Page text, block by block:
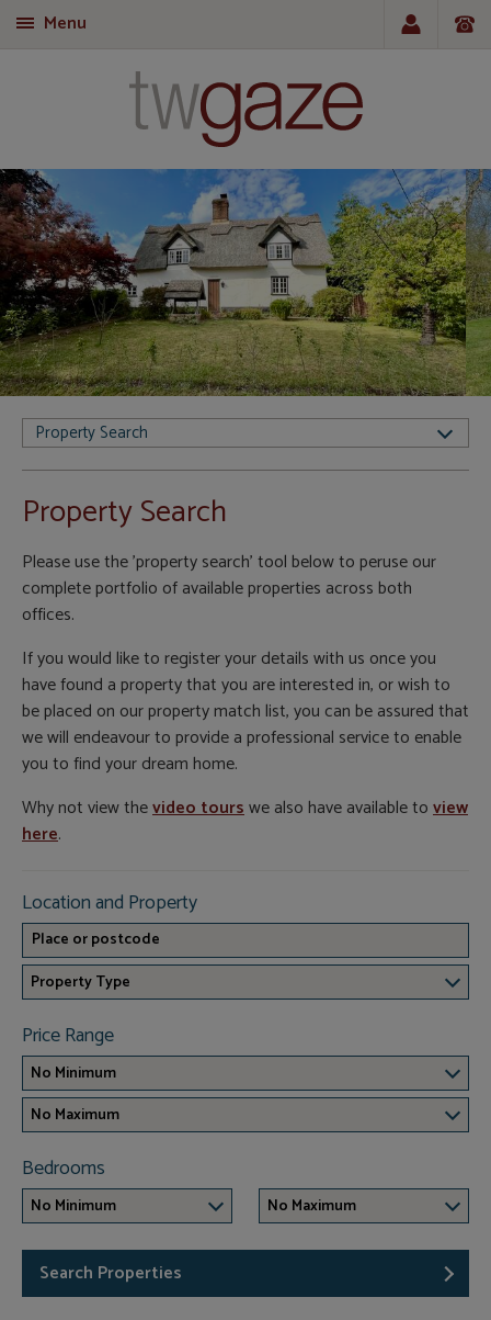
Menu
Property Search
Property Search
Please use the 'property search' tool below to peruse our
complete portfolio of available properties across both
offices.
If you would like to register your details with us once you
have found a property that you are interested in, or wish to
be placed on our property match list, you can be assured that
we will endeavour to provide a professional service to enable
you to find your dream home.
Why not view thevideo tourswe also have available toview
here.
Location and Property
Property Type
Price Range
No Minimum
No Maximum
Bedrooms
No Minimum No Maximum
Search Properties